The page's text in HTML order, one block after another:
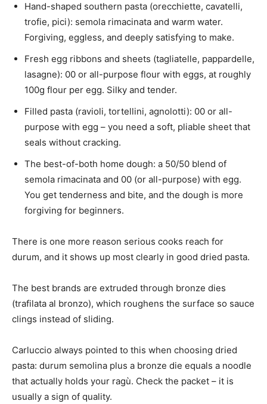
Hand-shaped southern pasta (orecchiette, cavatelli,
trofie, pici): semola rimacinata and warm water.
Forgiving, eggless, and deeply satisfying to make.
Fresh egg ribbons and sheets (tagliatelle, pappardelle,
lasagne): 00 or all-purpose flour with eggs, at roughly
100g flour per egg. Silky and tender.
Filled pasta (ravioli, tortellini, agnolotti): 00 or all-
purpose with egg – you need a soft, pliable sheet that
seals without cracking.
The best-of-both home dough: a 50/50 blend of
semola rimacinata and 00 (or all-purpose) with egg.
You get tenderness and bite, and the dough is more
forgiving for beginners.
There is one more reason serious cooks reach for
durum, and it shows up most clearly in good dried pasta.
The best brands are extruded through bronze dies
(trafilata al bronzo), which roughens the surface so sauce
clings instead of sliding.
Carluccio always pointed to this when choosing dried
pasta: durum semolina plus a bronze die equals a noodle
that actually holds your ragù. Check the packet – it is
usually a sign of quality.